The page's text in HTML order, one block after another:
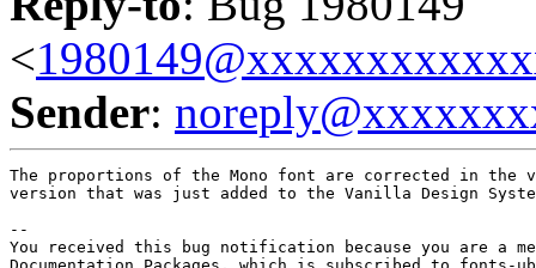
<
Sender:
The proportions of the Mono font are corrected in the
version that was just added to the Vanilla Design
--
You received this bug notification because you are a